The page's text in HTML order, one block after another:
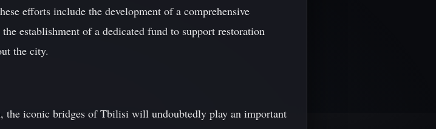
efforts include the development of a comprehensive
establishment of a dedicated fund to support restoration
the city.
the iconic bridges of Tbilisi will undoubtedly play an important